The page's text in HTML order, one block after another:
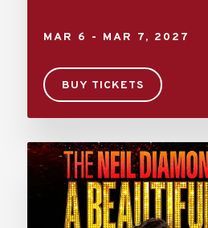
MAR 6 - MAR 7, 2027
BUY TICKETS